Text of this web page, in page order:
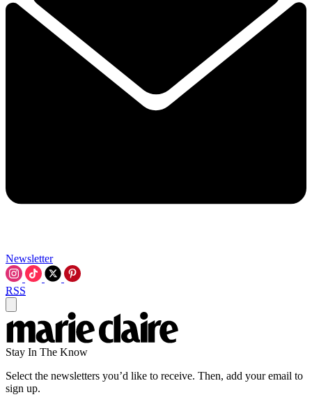
Newsletter
RSS
Stay In The Know
Select the newsletters you’d like to receive. Then, add your email to
sign up.